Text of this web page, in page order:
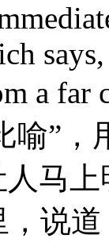
a
喻”
马
说